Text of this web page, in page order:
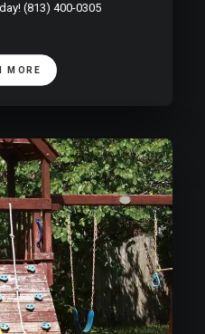
(813) 400-0305
MORE